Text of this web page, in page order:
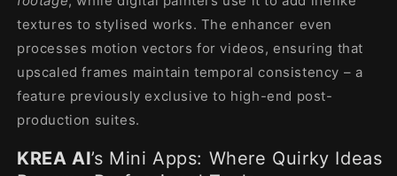
textures to stylised works. The enhancer even
processes motion vectors for videos, ensuring that
upscaled frames maintain temporal consistency – a
feature previously exclusive to high-end post-
production suites.
KREA AI’s Mini Apps: Where Quirky Ideas